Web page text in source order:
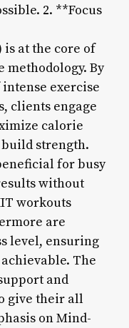
2. **Focus
at the core of
methodology. By
exercise
clients engage
calorie
strength.
for busy
without
workouts
are
level, ensuring
The
and
give their all
on Mind-